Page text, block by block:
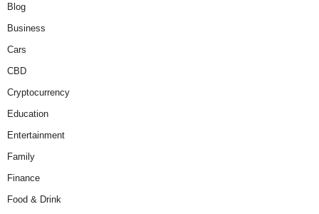
Blog
Business
Cars
CBD
Cryptocurrency
Education
Entertainment
Family
Finance
Food & Drink